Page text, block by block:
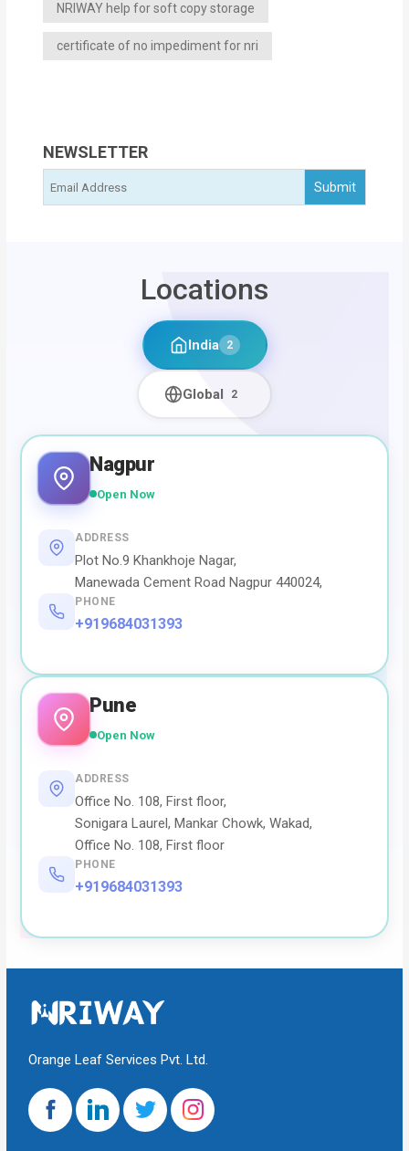
NRIWAY help for soft copy storage
certificate of no impediment for nri
NEWSLETTER
Locations
India 2
Global 2
Nagpur
Open Now
ADDRESS
Plot No.9 Khankhoje Nagar,
Manewada Cement Road Nagpur 440024,
PHONE
+919684031393
Pune
Open Now
ADDRESS
Office No. 108, First floor,
Sonigara Laurel, Mankar Chowk, Wakad,
Office No. 108, First floor
PHONE
+919684031393
Orange Leaf Services Pvt. Ltd.